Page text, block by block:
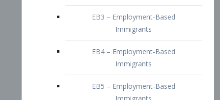
EB5 – Employment-Based
Immigrants
Immigrants
Doctors and Physicians Visa